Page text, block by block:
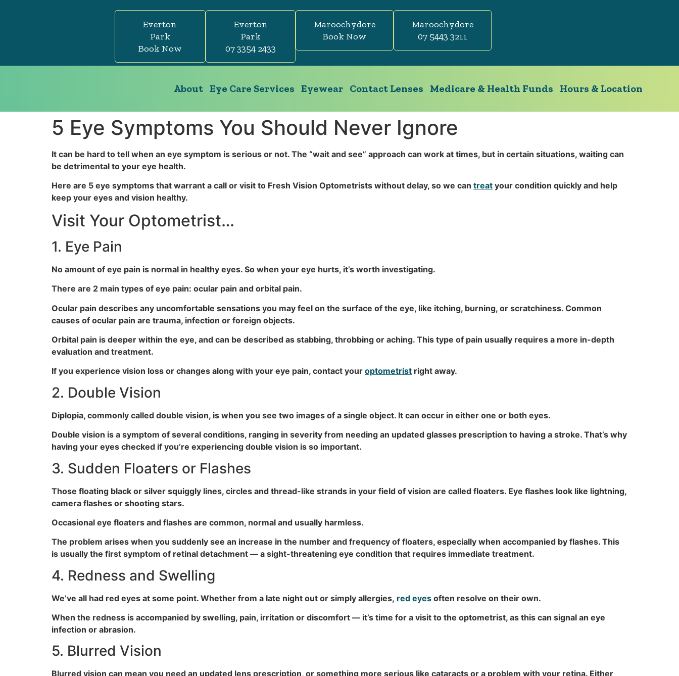
Everton
Park
Book Now
Everton
Park
07 3354 2433
Maroochydore
Book Now
Maroochydore
07 5443 3211
About Eye Care Services Eyewear Contact Lenses Medicare & Health Funds Hours & Location
5 Eye Symptoms You Should Never Ignore
It can be hard to tell when an eye symptom is serious or not. The “wait and see” approach can work at times, but in certain situations, waiting can
be detrimental to your eye health.
Here are 5 eye symptoms that warrant a call or visit to Fresh Vision Optometrists without delay, so we can treat your condition quickly and help
keep your eyes and vision healthy.
Visit Your Optometrist…
1. Eye Pain
No amount of eye pain is normal in healthy eyes. So when your eye hurts, it’s worth investigating.
There are 2 main types of eye pain: ocular pain and orbital pain.
Ocular pain describes any uncomfortable sensations you may feel on the surface of the eye, like itching, burning, or scratchiness. Common
causes of ocular pain are trauma, infection or foreign objects.
Orbital pain is deeper within the eye, and can be described as stabbing, throbbing or aching. This type of pain usually requires a more in-depth
evaluation and treatment.
If you experience vision loss or changes along with your eye pain, contact your optometrist right away.
2. Double Vision
Diplopia, commonly called double vision, is when you see two images of a single object. It can occur in either one or both eyes.
Double vision is a symptom of several conditions, ranging in severity from needing an updated glasses prescription to having a stroke. That’s why
having your eyes checked if you’re experiencing double vision is so important.
3. Sudden Floaters or Flashes
Those floating black or silver squiggly lines, circles and thread-like strands in your field of vision are called floaters. Eye flashes look like lightning,
camera flashes or shooting stars.
Occasional eye floaters and flashes are common, normal and usually harmless.
The problem arises when you suddenly see an increase in the number and frequency of floaters, especially when accompanied by flashes. This
is usually the first symptom of retinal detachment — a sight-threatening eye condition that requires immediate treatment.
4. Redness and Swelling
We’ve all had red eyes at some point. Whether from a late night out or simply allergies, red eyes often resolve on their own.
When the redness is accompanied by swelling, pain, irritation or discomfort — it’s time for a visit to the optometrist, as this can signal an eye
infection or abrasion.
5. Blurred Vision
Blurred vision can mean you need an updated lens prescription, or something more serious like cataracts or a problem with your retina. Either